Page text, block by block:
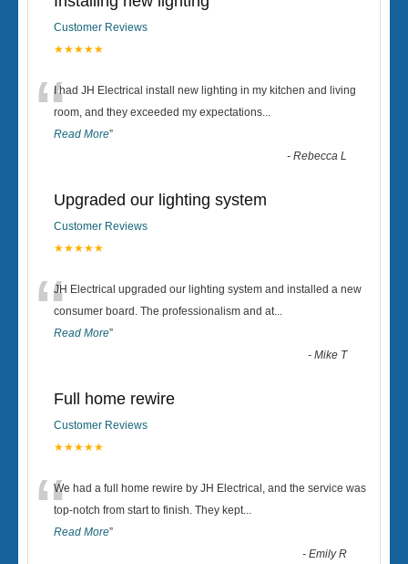
Customer Reviews
★★★★★
“I had JH Electrical install new lighting in my kitchen and living
room, and they exceeded my expectations...
Read More”
-Rebecca L
Upgraded our lighting system
Customer Reviews
★★★★★
“JH Electrical upgraded our lighting system and installed a new
consumer board. The professionalism and at...
Read More”
-Mike T
Full home rewire
Customer Reviews
★★★★★
“We had a full home rewire by JH Electrical, and the service was
top-notch from start to finish. They kept...
Read More”
-Emily R